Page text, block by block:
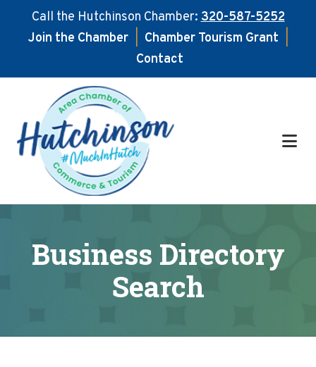
Call the Hutchinson Chamber:320-587-5252
Join the Chamber
Chamber Tourism Grant
Contact
main
content
footer
Business Directory
Search